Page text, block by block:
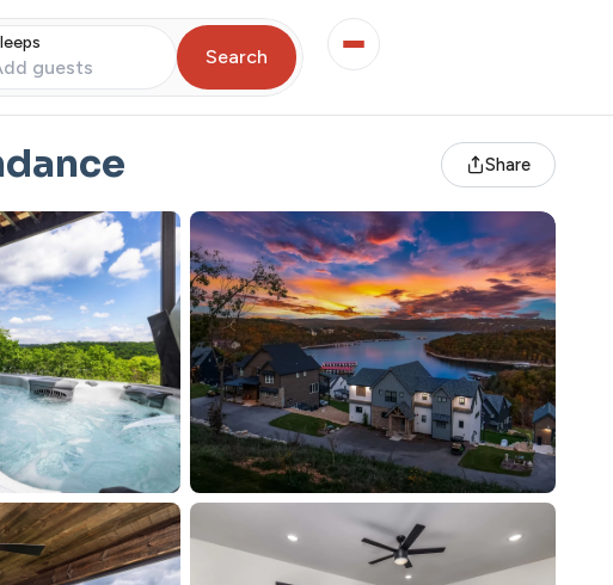
guests Search
Share